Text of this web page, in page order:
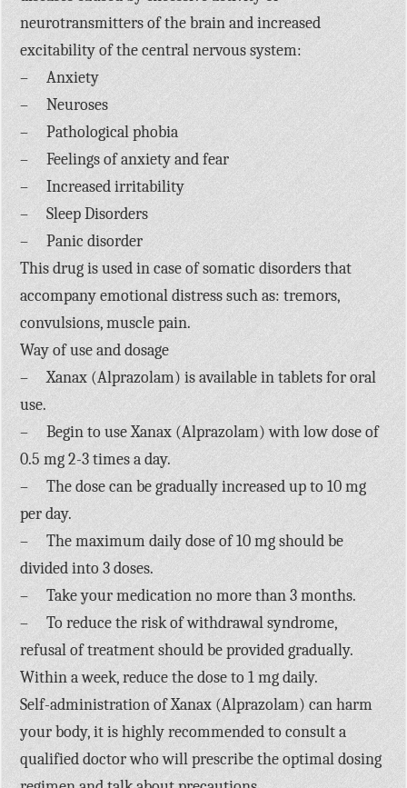
neurotransmitters of the brain and increased
excitability of the central nervous system:
– Anxiety
– Neuroses
– Pathological phobia
– Feelings of anxiety and fear
– Increased irritability
– Sleep Disorders
– Panic disorder
This drug is used in case of somatic disorders that
accompany emotional distress such as: tremors,
convulsions, muscle pain.
Way of use and dosage
– Xanax (Alprazolam) is available in tablets for oral
use.
– Begin to use Xanax (Alprazolam) with low dose of
0.5 mg 2-3 times a day.
– The dose can be gradually increased up to 10 mg
per day.
– The maximum daily dose of 10 mg should be
divided into 3 doses.
– Take your medication no more than 3 months.
– To reduce the risk of withdrawal syndrome,
refusal of treatment should be provided gradually.
Within a week, reduce the dose to 1 mg daily.
Self-administration of Xanax (Alprazolam) can harm
your body, it is highly recommended to consult a
qualified doctor who will prescribe the optimal dosing